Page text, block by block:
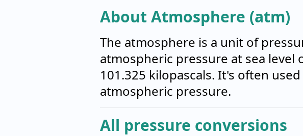
About Atmosphere (atm)
The atmosphere is a unit of
atmospheric pressure at sea level
101.325 kilopascals. It's often
atmospheric pressure.
All pressure conversions